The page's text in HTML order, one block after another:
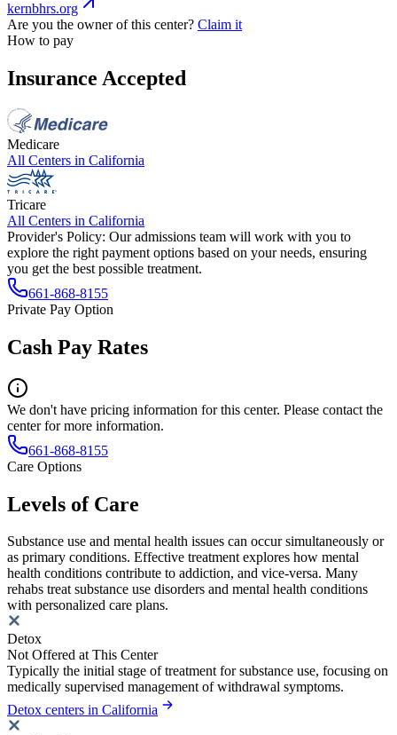
kernbhrs.org
Are you the owner of this center? Claim it
How to pay
Insurance Accepted
Medicare
All Centers in California
Tricare
All Centers in California
Provider's Policy: Our admissions team will work with you to
explore the right payment options based on your needs, ensuring
you get the best possible treatment.
661-868-8155
Private Pay Option
Cash Pay Rates
We don't have pricing information for this center. Please contact the
center for more information.
661-868-8155
Care Options
Levels of Care
Substance use and mental health issues can occur simultaneously or
as primary conditions. Effective treatment explores how mental
health conditions contribute to addiction, and vice-versa. Many
rehabs treat substance use disorders and mental health conditions
with personalized care plans.
Detox
Not Offered at This Center
Typically the initial stage of treatment for substance use, focusing on
medically supervised management of withdrawal symptoms.
Detox centers in California